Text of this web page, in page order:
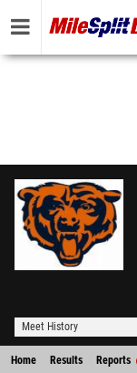
Meet History
Home Results Reports